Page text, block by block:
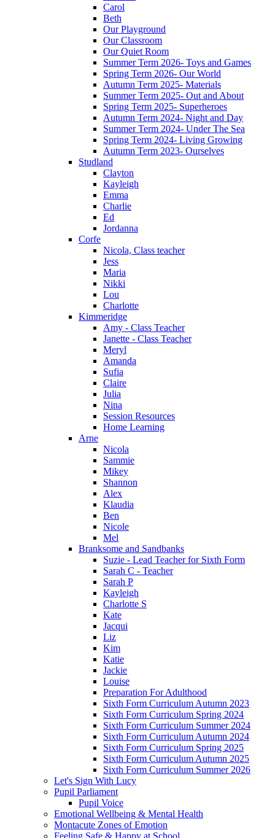
Carol
Beth
Our Playground
Our Classroom
Our Quiet Room
Summer Term 2026- Toys and Games
Spring Term 2026- Our World
Autumn Term 2025- Materials
Summer Term 2025- Out and About
Spring Term 2025- Superheroes
Autumn Term 2024- Night and Day
Summer Term 2024- Under The Sea
Spring Term 2024- Living Growing
Autumn Term 2023- Ourselves
Studland
Clayton
Kayleigh
Emma
Charlie
Ed
Jordanna
Corfe
Nicola, Class teacher
Jess
Maria
Nikki
Lou
Charlotte
Kimmeridge
Amy - Class Teacher
Janette - Class Teacher
Meryl
Amanda
Sufia
Claire
Julia
Nina
Session Resources
Home Learning
Arne
Nicola
Sammie
Mikey
Shannon
Alex
Klaudia
Ben
Nicole
Mel
Branksome and Sandbanks
Suzie - Lead Teacher for Sixth Form
Sarah C - Teacher
Sarah P
Kayleigh
Charlotte S
Kate
Jacqui
Liz
Kim
Katie
Jackie
Louise
Preparation For Adulthood
Sixth Form Curriculum Autumn 2023
Sixth Form Curriculum Spring 2024
Sixth Form Curriculum Summer 2024
Sixth Form Curriculum Autumn 2024
Sixth Form Curriculum Spring 2025
Sixth Form Curriculum Autumn 2025
Sixth Form Curriculum Summer 2026
Let's Sign With Lucy
Pupil Parliament
Pupil Voice
Emotional Wellbeing & Mental Health
Montacute Zones of Emotion